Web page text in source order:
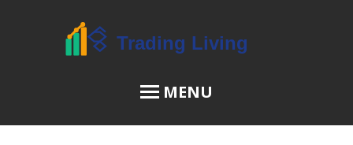
MENU